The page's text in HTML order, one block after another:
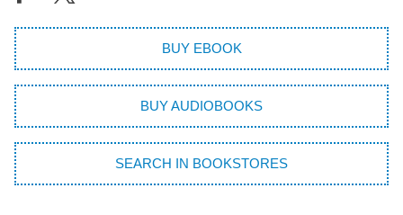
BUY EBOOK
BUY AUDIOBOOKS
SEARCH IN BOOKSTORES